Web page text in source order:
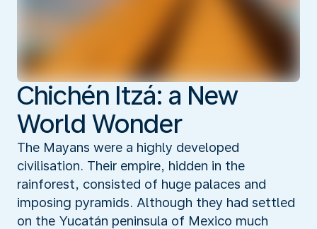
Chichén Itzá: a New
World Wonder
The Mayans were a highly developed
civilisation. Their empire, hidden in the
rainforest, consisted of huge palaces and
imposing pyramids. Although they had settled
on the Yucatán peninsula of Mexico much